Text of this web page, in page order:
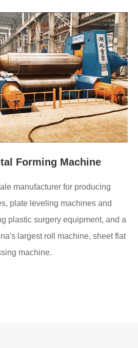
Forming Machine
manufacturer for producing
plate leveling machines and
plastic surgery equipment, and a
largest roll machine, sheet flat
machine.